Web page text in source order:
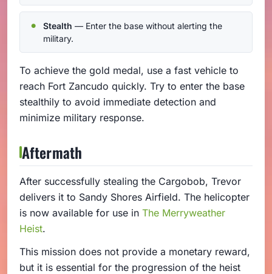
Stealth — Enter the base without alerting the
military.
To achieve the gold medal, use a fast vehicle to
reach Fort Zancudo quickly. Try to enter the base
stealthily to avoid immediate detection and
minimize military response.
Aftermath
After successfully stealing the Cargobob, Trevor
delivers it to Sandy Shores Airfield. The helicopter
is now available for use in The Merryweather
Heist.
This mission does not provide a monetary reward,
but it is essential for the progression of the heist